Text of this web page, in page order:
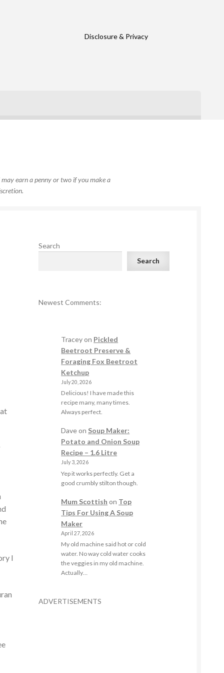
Disclosure & Privacy
earn a penny or two if you make a
I
Search
Search
Newest Comments:
Traceyon Pickled
Beetroot Preserve &
Foraging Fox Beetroot
Ketchup
July 20, 2026
Delicious! I have made this
recipe many, many times.
Always perfect.
Daveon Soup Maker:
Potato and Onion Soup
Recipe – 1.6 Litre
July 3, 2026
Yep it works perfectly. Get a
good crumbly stilton though.
Mum Scottish on Top
Tips For Using A Soup
Maker
April 27, 2026
My old machine said hot or cold
water. No way cold water cooks
the veggies in my old machine.
Actually…
ADVERTISEMENTS